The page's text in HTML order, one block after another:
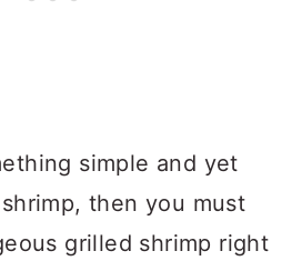
simple and yet
then you must
grilled shrimp right